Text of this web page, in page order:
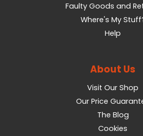
Faulty Goods and
Where's My
Help
About Us
Visit Our Shop
Our Price
The Blog
Cookies